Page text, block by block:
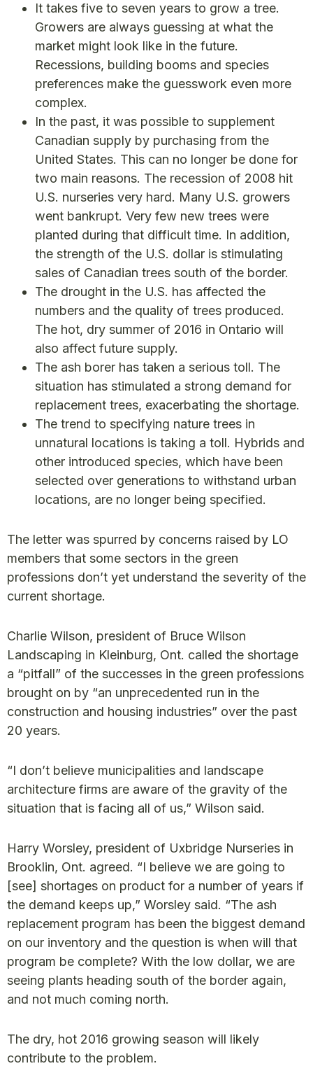
It takes five to seven years to grow a tree.
Growers are always guessing at what the
market might look like in the future.
Recessions, building booms and species
preferences make the guesswork even more
complex.
In the past, it was possible to supplement
Canadian supply by purchasing from the
United States. This can no longer be done for
two main reasons. The recession of 2008 hit
U.S. nurseries very hard. Many U.S. growers
went bankrupt. Very few new trees were
planted during that difficult time. In addition,
the strength of the U.S. dollar is stimulating
sales of Canadian trees south of the border.
The drought in the U.S. has affected the
numbers and the quality of trees produced.
The hot, dry summer of 2016 in Ontario will
also affect future supply.
The ash borer has taken a serious toll. The
situation has stimulated a strong demand for
replacement trees, exacerbating the shortage.
The trend to specifying nature trees in
unnatural locations is taking a toll. Hybrids and
other introduced species, which have been
selected over generations to withstand urban
locations, are no longer being specified.
The letter was spurred by concerns raised by LO
members that some sectors in the green
professions don’t yet understand the severity of the
current shortage.
Charlie Wilson, president of Bruce Wilson
Landscaping in Kleinburg, Ont. called the shortage
a “pitfall” of the successes in the green professions
brought on by “an unprecedented run in the
construction and housing industries” over the past
20 years.
“I don’t believe municipalities and landscape
architecture firms are aware of the gravity of the
situation that is facing all of us,” Wilson said.
Harry Worsley, president of Uxbridge Nurseries in
Brooklin, Ont. agreed. “I believe we are going to
[see] shortages on product for a number of years if
the demand keeps up,” Worsley said. “The ash
replacement program has been the biggest demand
on our inventory and the question is when will that
program be complete? With the low dollar, we are
seeing plants heading south of the border again,
and not much coming north.
The dry, hot 2016 growing season will likely
contribute to the problem.